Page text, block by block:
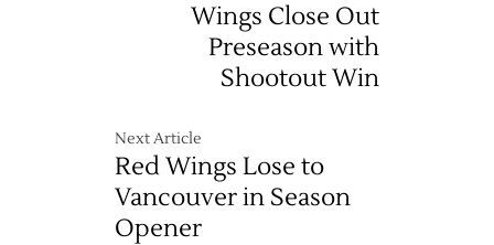
Wings Close Out
Preseason with
Shootout Win
Next Article
Red Wings Lose to
Vancouver in Season
Opener